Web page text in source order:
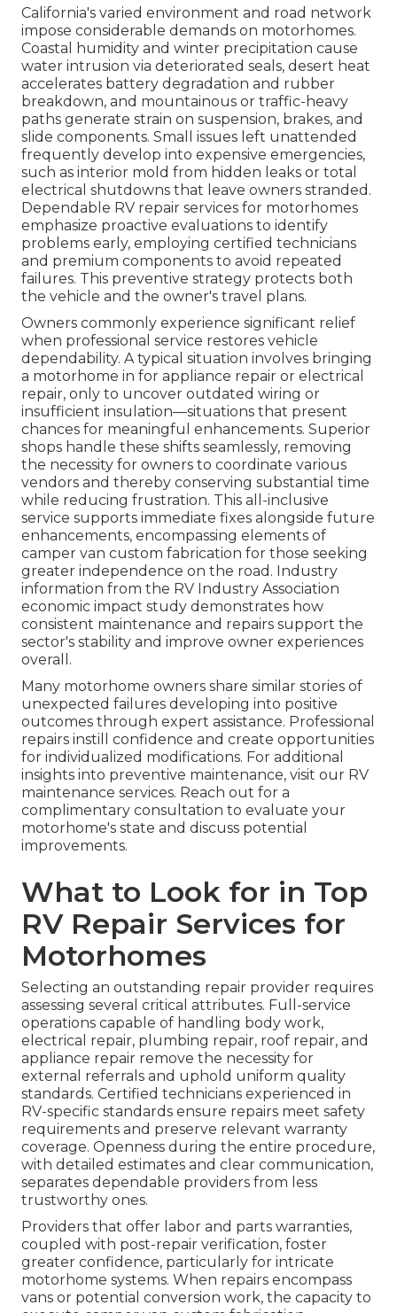
California's varied environment and road network
impose considerable demands on motorhomes.
Coastal humidity and winter precipitation cause
water intrusion via deteriorated seals, desert heat
accelerates battery degradation and rubber
breakdown, and mountainous or traffic-heavy
paths generate strain on suspension, brakes, and
slide components. Small issues left unattended
frequently develop into expensive emergencies,
such as interior mold from hidden leaks or total
electrical shutdowns that leave owners stranded.
Dependable RV repair services for motorhomes
emphasize proactive evaluations to identify
problems early, employing certified technicians
and premium components to avoid repeated
failures. This preventive strategy protects both
the vehicle and the owner's travel plans.
Owners commonly experience significant relief
when professional service restores vehicle
dependability. A typical situation involves bringing
a motorhome in for appliance repair or electrical
repair, only to uncover outdated wiring or
insufficient insulation—situations that present
chances for meaningful enhancements. Superior
shops handle these shifts seamlessly, removing
the necessity for owners to coordinate various
vendors and thereby conserving substantial time
while reducing frustration. This all-inclusive
service supports immediate fixes alongside future
enhancements, encompassing elements of
camper van custom fabrication for those seeking
greater independence on the road. Industry
information from the RV Industry Association
economic impact study demonstrates how
consistent maintenance and repairs support the
sector's stability and improve owner experiences
overall.
Many motorhome owners share similar stories of
unexpected failures developing into positive
outcomes through expert assistance. Professional
repairs instill confidence and create opportunities
for individualized modifications. For additional
insights into preventive maintenance, visit our RV
maintenance services. Reach out for a
complimentary consultation to evaluate your
motorhome's state and discuss potential
improvements.
What to Look for in Top
RV Repair Services for
Motorhomes
Selecting an outstanding repair provider requires
assessing several critical attributes. Full-service
operations capable of handling body work,
electrical repair, plumbing repair, roof repair, and
appliance repair remove the necessity for
external referrals and uphold uniform quality
standards. Certified technicians experienced in
RV-specific standards ensure repairs meet safety
requirements and preserve relevant warranty
coverage. Openness during the entire procedure,
with detailed estimates and clear communication,
separates dependable providers from less
trustworthy ones.
Providers that offer labor and parts warranties,
coupled with post-repair verification, foster
greater confidence, particularly for intricate
motorhome systems. When repairs encompass
vans or potential conversion work, the capacity to